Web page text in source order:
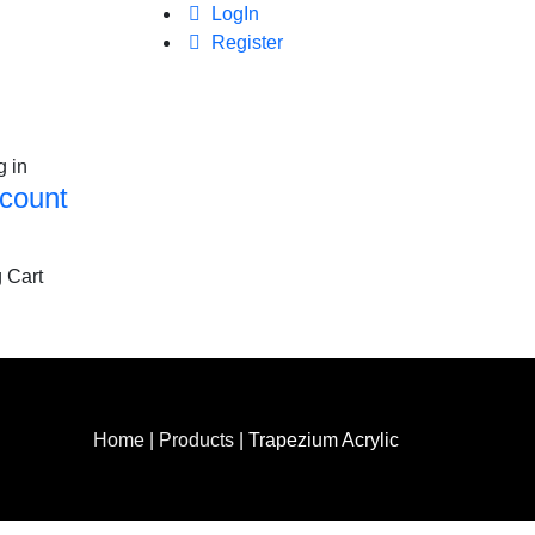
LogIn
Register
in
Cart
Home Products Trapezium Acrylic